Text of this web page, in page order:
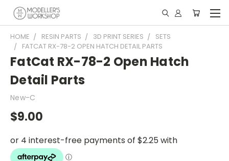
HOME RESIN PARTS 3D PRINT SERIES
SETS
FATCAT RX-78-2 OPEN HATCH DETAIL PARTS
FatCat RX-78-2 Open Hatch
Detail Parts
New-C
$9.00